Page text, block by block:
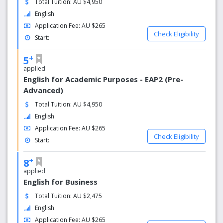
If you are taking General English, English for
Business or the English for High School
program, you will receive feedback on your
performance throughout the course and a progress
If you are taking Academic English or the IELTS
Preparation course, you will receive a report of your
results at the end of your course.
Total Tuition: AU $4,950
English
Application Fee: AU $265
Start:
Check Eligibility
5+
applied
English for Academic Purposes - EAP2 (Pre-
Advanced)
Total Tuition: AU $4,950
English
Application Fee: AU $265
Start:
Check Eligibility
8+
applied
English for Business
Total Tuition: AU $2,475
English
Application Fee: AU $265